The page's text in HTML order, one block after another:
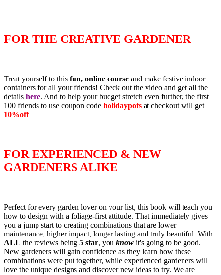
FOR THE CREATIVE GARDENER
Treat yourself to this fun, online course and make festive indoor
containers for all your friends! Check out the video and get all the
details here. And to help your budget stretch even further, the first
100 friends to use coupon code holidaypots at checkout will get
10%off
FOR EXPERIENCED & NEW
GARDENERS ALIKE
Perfect for every garden lover on your list, this book will teach you
how to design with a foliage-first attitude. That immediately gives
you a jump start to creating combinations that are lower
maintenance, higher impact, longer lasting and truly beautiful. With
ALL the reviews being 5 star, you know it's going to be good.
New gardeners will gain confidence as they learn how these
combinations were put together, while experienced gardeners will
love the unique designs and discover new ideas to try. We are